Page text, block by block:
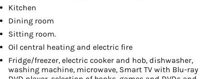
Kitchen
Dining room
Sitting room.
Oil central heating and electric fire
Fridge/freezer, electric cooker and hob, dishwasher,
washing machine, microwave, Smart TV with Blu-ray